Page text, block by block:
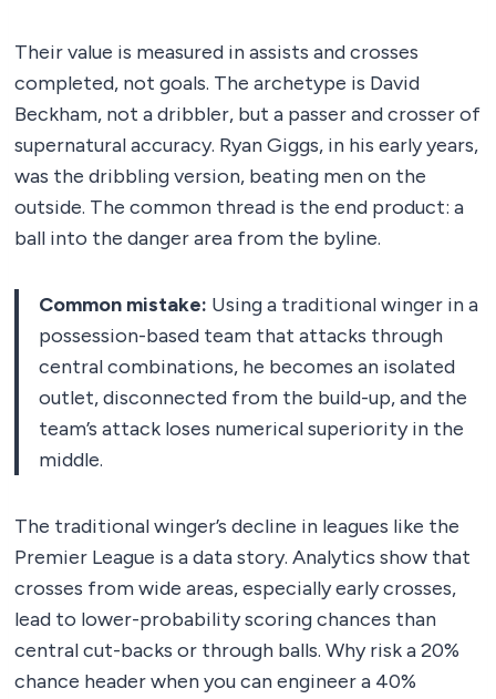
Their value is measured in assists and crosses
completed, not goals. The archetype is David
Beckham, not a dribbler, but a passer and crosser of
supernatural accuracy. Ryan Giggs, in his early years,
was the dribbling version, beating men on the
outside. The common thread is the end product: a
ball into the danger area from the byline.
Common mistake: Using a traditional winger in a
possession-based team that attacks through
central combinations, he becomes an isolated
outlet, disconnected from the build-up, and the
team’s attack loses numerical superiority in the
middle.
The traditional winger’s decline in leagues like the
Premier League is a data story. Analytics show that
crosses from wide areas, especially early crosses,
lead to lower-probability scoring chances than
central cut-backs or through balls. Why risk a 20%
chance header when you can engineer a 40%